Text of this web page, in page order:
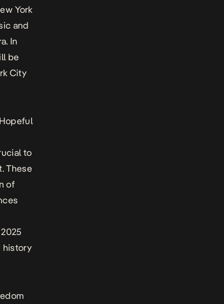
York
and
In
be
City
to
These
of
history